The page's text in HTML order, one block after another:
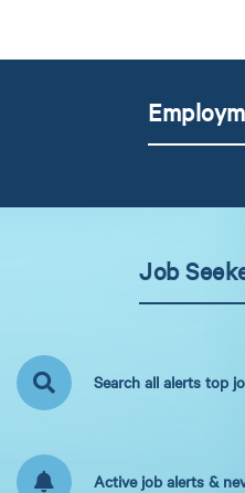
Job
Search all alerts top
Active job alerts &